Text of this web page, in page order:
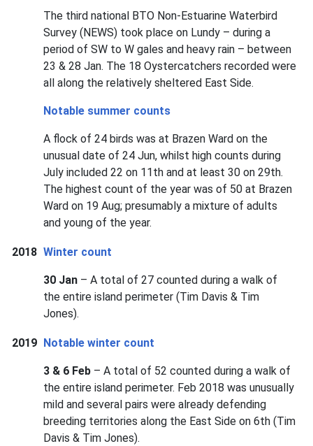
The third national BTO Non-Estuarine Waterbird
Survey (NEWS) took place on Lundy – during a
period of SW to W gales and heavy rain – between
23 & 28 Jan. The 18 Oystercatchers recorded were
all along the relatively sheltered East Side.
Notable summer counts
A flock of 24 birds was at Brazen Ward on the
unusual date of 24 Jun, whilst high counts during
July included 22 on 11th and at least 30 on 29th.
The highest count of the year was of 50 at Brazen
Ward on 19 Aug; presumably a mixture of adults
and young of the year.
2018 Winter count
30 Jan – A total of 27 counted during a walk of
the entire island perimeter (Tim Davis & Tim
Jones).
2019 Notable winter count
3 & 6 Feb – A total of 52 counted during a walk of
the entire island perimeter. Feb 2018 was unusually
mild and several pairs were already defending
breeding territories along the East Side on 6th (Tim
Davis & Tim Jones).